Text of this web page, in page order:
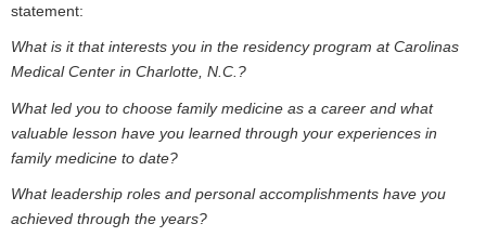
statement:
What is it that interests you in the residency program at Carolinas
Medical Center in Charlotte, N.C.?
What led you to choose family medicine as a career and what
valuable lesson have you learned through your experiences in
family medicine to date?
What leadership roles and personal accomplishments have you
achieved through the years?